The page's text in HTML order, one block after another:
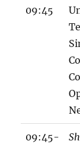
09:45
09:45-